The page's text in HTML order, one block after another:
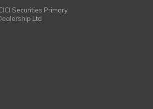
Securities Primary
Ltd